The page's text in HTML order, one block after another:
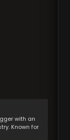
with an
Known for